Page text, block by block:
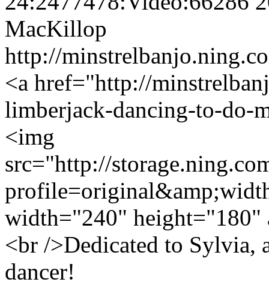
MacKillop
http://
<a href="http://
limberjack-dancing-to-do-
<img
src="http://
width="240"
<br />Dedicated to Sylvia,
dancer!